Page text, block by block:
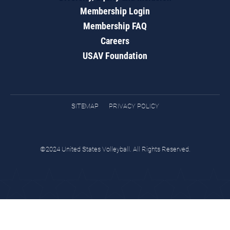
Membership Login
Membership FAQ
Careers
USAV Foundation
SITEMAP PRIVACY POLICY
©2024 United States Volleyball. All Rights Reserved.